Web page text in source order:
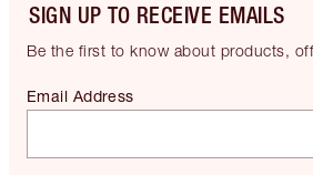
SIGN UP TO RECEIVE EMAILS
Be the first to know about products,
Email Address